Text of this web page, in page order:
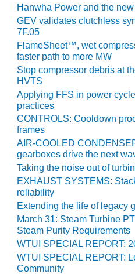
501F ROTOR
OVERHAUL
7F USERS GROUP
7F USERS GROUP,
HRSG SPOTLIGHT
SESSION
ATTEMPERATORS
AUSTRALASIAN
HRSG USERS
GROUP
COMBUSTION
TURBINE
OPERATIONS
TECHNICAL
FORUM
Hanwha Power and the
GEV validates clutchless
7F.05
FlameSheet™, wet
faster path to more MW
Stop compressor debris at
HVTS
Applying FFS in power
practices
CONTROLS: Cooldown
frames
AIR-COOLED
gearboxes drive the next
Taking the noise out of
EXHAUST SYSTEMS:
reliability
Extending the life of legacy
March 31: Steam Turbine
Steam Purity Requirements
WTUI SPECIAL REPORT:
WTUI SPECIAL REPORT:
Community